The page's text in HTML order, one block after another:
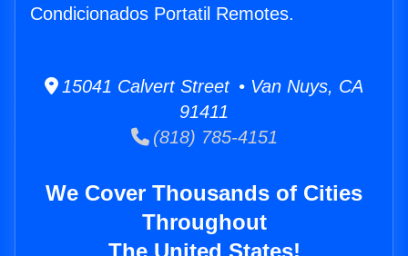
Condicionados Portatil Remotes.
15041 Calvert Street • Van Nuys, CA
91411
(818) 785-4151
We Cover Thousands of Cities
Throughout